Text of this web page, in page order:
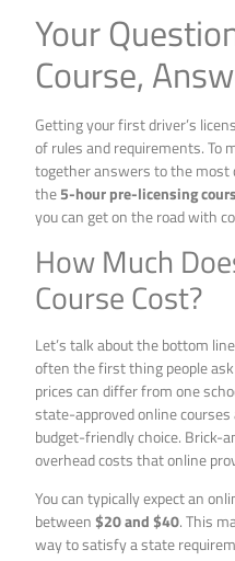
Your
Course,
Getting your first driver’s
of rules and requirements. To
together answers to the most
the5-hour pre-licensing
you can get on the road with
How Much
Course Cost?
Let’s talk about the bottom
often the first thing people
prices can differ from one
state-approved online
budget-friendly choice. Brick-
overhead costs that online
You can typically expect an
between$20 and $40. This
way to satisfy a state